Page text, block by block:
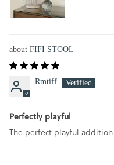
FIFI STOOL
Rmtiff
Perfectly playful
The perfect playful